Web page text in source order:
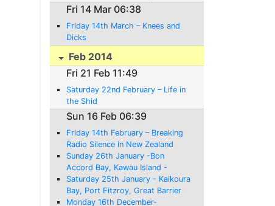
Committee’s Plans
Fri 14 Mar 06:38
Friday 14th March – Knees and
Dicks
Feb 2014
Fri 21 Feb 11:49
Saturday 22nd February – Life in
the Shid
Sun 16 Feb 06:39
Friday 14th February – Breaking
Radio Silence in New Zealand
Sunday 26th January -Bon
Accord Bay, Kawau Island -
Position Report;
Saturday 25th January - Kaikoura
Bay, Port Fitzroy, Great Barrier
Island - Position Report
Monday 16th December-